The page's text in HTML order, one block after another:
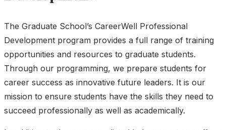
The Graduate School’s CareerWell Professional
Development program provides a full range of training
opportunities and resources to graduate students.
Through our programming, we prepare students for
career success as innovative future leaders. It is our
mission to ensure students have the skills they need to
succeed professionally as well as academically.